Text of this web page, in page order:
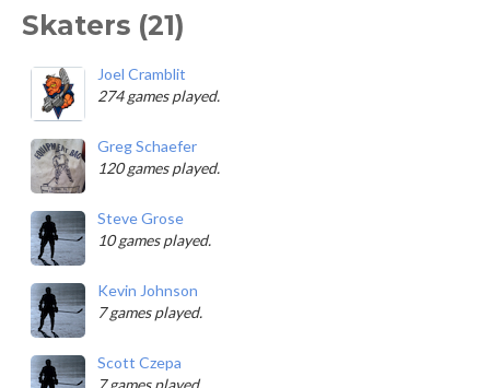
Skaters (21)
Joel Cramblit
274 games played.
Greg Schaefer
120 games played.
Steve Grose
10 games played.
Kevin Johnson
7 games played.
Scott Czepa
7 games played.